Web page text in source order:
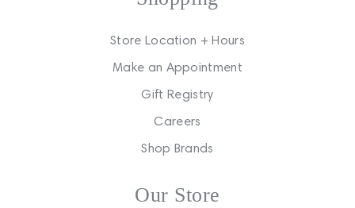
Store Location + Hours
Make an Appointment
Gift Registry
Careers
Shop Brands
Our Store